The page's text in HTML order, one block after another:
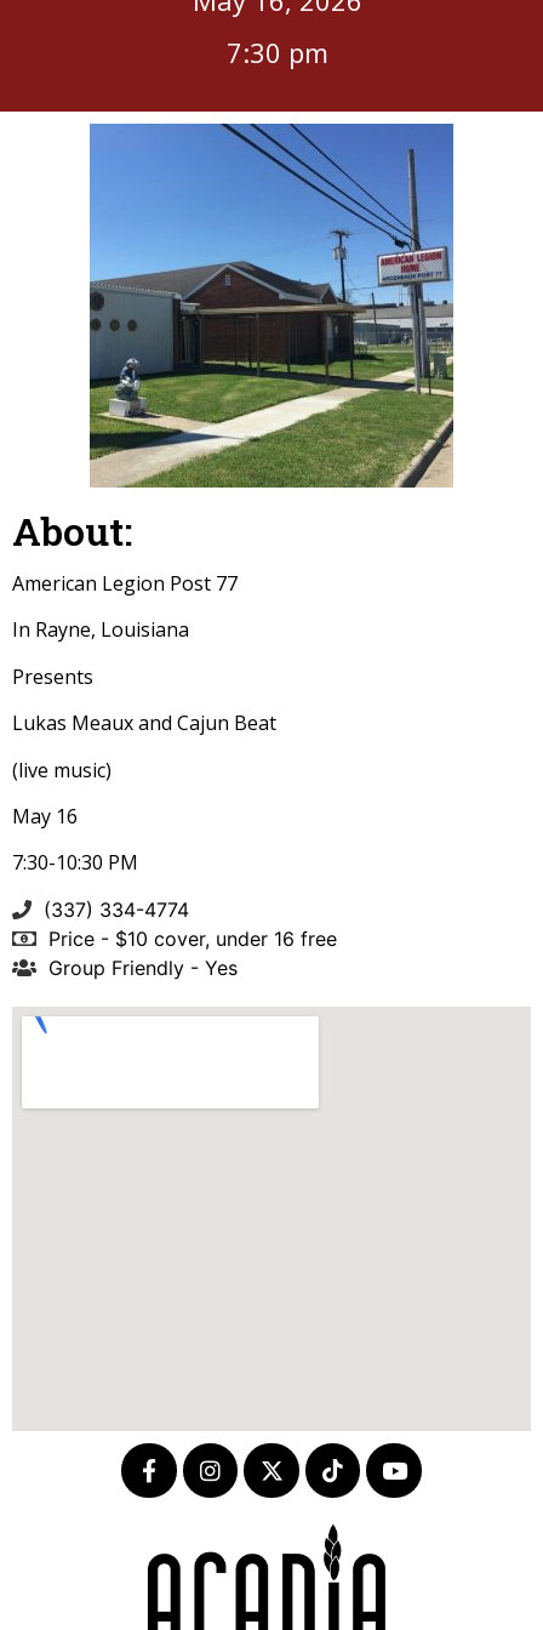
7:30 pm
About:
American Legion Post 77
In Rayne, Louisiana
Presents
Lukas Meaux and Cajun Beat
(live music)
May 16
7:30-10:30 PM
(337) 334-4774
Price - $10 cover, under 16 free
Group Friendly - Yes